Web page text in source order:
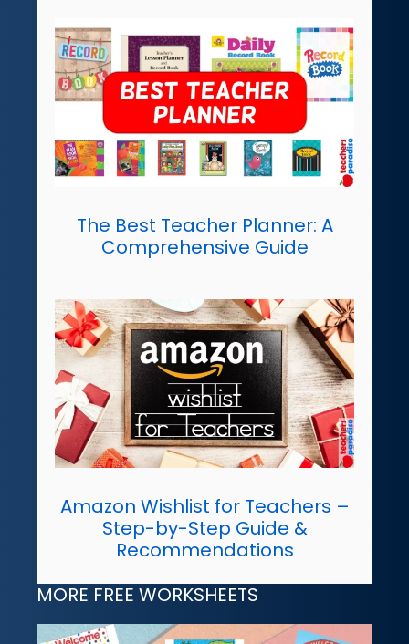
The Best Teacher Planner: A
Comprehensive Guide
Amazon Wishlist for Teachers –
Step-by-Step Guide &
Recommendations
MORE FREE WORKSHEETS